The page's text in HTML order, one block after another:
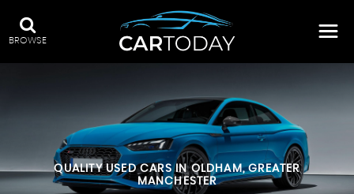
BROWSE
QUALITY USED CARS IN OLDHAM, GREATER
MANCHESTER